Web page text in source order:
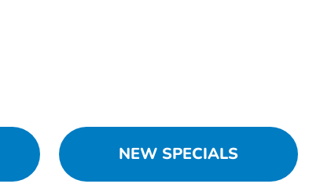
NEW SPECIALS